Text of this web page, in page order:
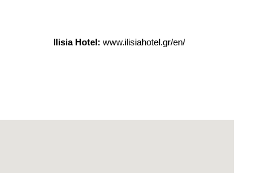
Ilisia Hotel: www.ilisiahotel.gr/en/